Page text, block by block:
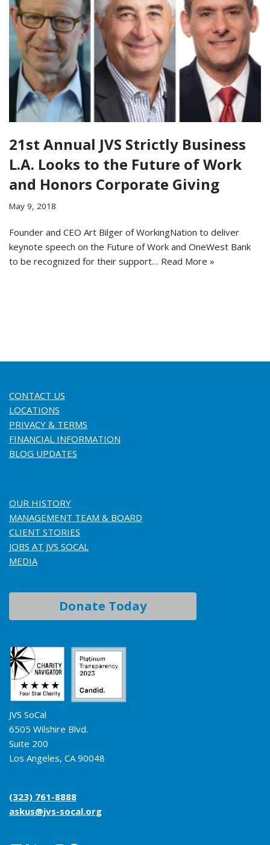
21st Annual JVS Strictly Business
L.A. Looks to the Future of Work
and Honors Corporate Giving
May 9, 2018
Founder and CEO Art Bilger of WorkingNation to deliver
keynote speech on the Future of Work and OneWest Bank
to be recognized for their support… Read More »
CONTACT US
LOCATIONS
PRIVACY & TERMS
FINANCIAL INFORMATION
BLOG UPDATES
OUR HISTORY
MANAGEMENT TEAM & BOARD
CLIENT STORIES
JOBS AT JVS SOCAL
MEDIA
Donate Today
JVS SoCal
6505 Wilshire Blvd.
Suite 200
Los Angeles, CA 90048
(323) 761-8888
askus@jvs-socal.org